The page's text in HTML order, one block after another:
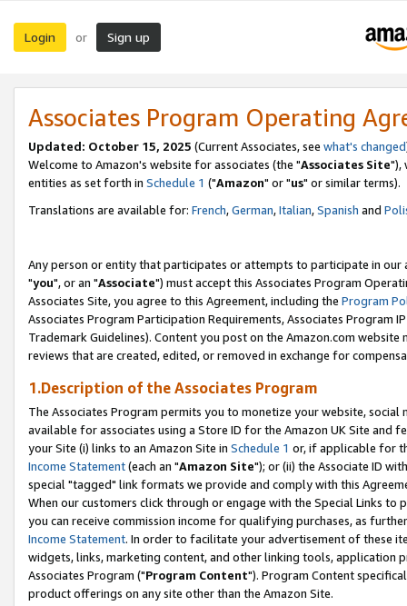
Login or Sign up
Associates Program Operating
Updated: October 15, 2025 (Current Associates, see what's changed
Welcome to Amazon's website for associates (the "Associates Site"),
entities as set forth in Schedule 1 ("Amazon" or "us" or similar terms).
Translations are available for: French,German,Italian,Spanish and
Any person or entity that participates or attempts to participate in our
"you", or an "Associate") must accept this Associates Program
Associates Site, you agree to this Agreement, including the Program
Associates Program Participation Requirements, Associates Program
Trademark Guidelines). Content you post on the Amazon.com
reviews that are created, edited, or removed in exchange for
1.Description of the Associates Program
The Associates Program permits you to monetize your website,
available for associates using a Store ID for the Amazon UK Site and
your Site (i) links to an Amazon Site in Schedule 1 or, if applicable for
Income Statement(each an "Amazon Site"); or (ii) the Associate ID
special "tagged" link formats we provide and comply with this
When our customers click through or engage with the Special Links
you can receive commission income for qualifying purchases, as
Income Statement. In order to facilitate your advertisement of these
widgets, links, marketing content, and other linking tools, application
Associates Program ("Program Content"). Program Content
product offerings on any site other than the Amazon Site.